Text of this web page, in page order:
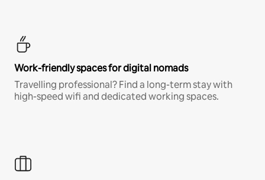
Work-friendly spaces for digital nomads
Travelling professional? Find a long-term stay with
high-speed wifi and dedicated working spaces.